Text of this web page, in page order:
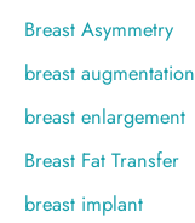
Breast Asymmetry
breast augmentation
breast enlargement
Breast Fat Transfer
breast implant